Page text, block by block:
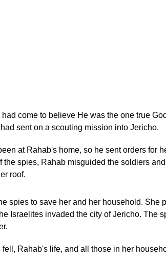
come to believe He was the one true
sent on a scouting mission into Jericho.
at Rahab's home, so he sent orders for
spies, Rahab misguided the soldiers
roof.
spies to save her and her household. She
Israelites invaded the city of Jericho. The
Rahab's life, and all those in her